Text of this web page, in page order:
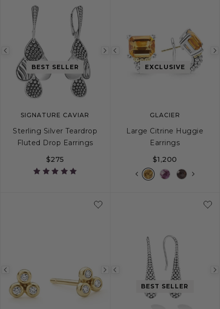
Previous
image
Next
image
BEST SELLER
SIGNATURE CAVIAR
Sterling Silver Teardrop
Fluted Drop Earrings
$275
Previous
imageEXCLUSIVE
GLACIER
Large Citrine Huggie
Earrings
$1,200
Previous
image
Next
image
Previous
image
BEST SELLER